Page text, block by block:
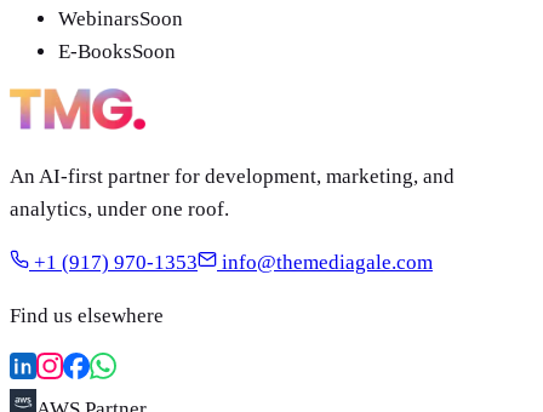
WebinarsSoon
E-BooksSoon
An AI-first partner for development, marketing, and
analytics, under one roof.
+1 (917) 970-1353 info@themediagale.com
Find us elsewhere